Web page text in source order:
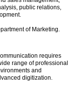
public relations,
of Marketing.
requires
range of professional
and
digitization.